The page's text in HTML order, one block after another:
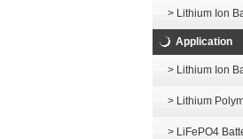
> Lithium Ion
Application
> Lithium Ion
> Lithium
> LiFePO4